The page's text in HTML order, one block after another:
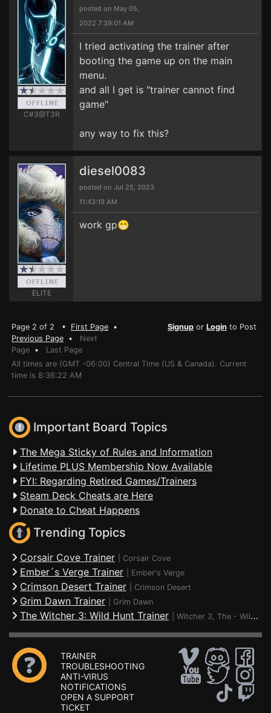
C#3@T3R
posted on May 05,
2022 7:39:01 AM
I tried activating the trainer after
booting the game up on the main
menu.
and all I get is "trainer cannot find
game"
any way to fix this?
ELITE
diesel0083
posted on Jul 25, 2023
11:43:19 AM
work gp😁
Page 2 of 2 • First Page •
Previous Page • Next
Page • Last Page
Signup or Login to Post
All times are (GMT -06:00) Central Time (US & Canada). Current
time is 8:36:22 AM
Important Board Topics
The Mega Sticky of Rules and Information
Lifetime PLUS Membership Now Available
FYI: Regarding Retired Games/Trainers
Steam Deck Cheats are Here
Donate to Cheat Happens
Trending Topics
Corsair Cove Trainer Corsair Cove
Ember´s Verge Trainer Ember's Verge
Crimson Desert Trainer Crimson Desert
Grim Dawn Trainer Grim Dawn
The Witcher 3: Wild Hunt Trainer Witcher 3, The - Wild Hunt
TRAINER
TROUBLESHOOTING
ANTI-VIRUS
NOTIFICATIONS
OPEN A SUPPORT
TICKET